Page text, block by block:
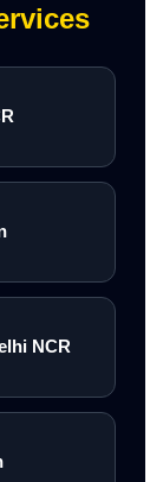
NCR